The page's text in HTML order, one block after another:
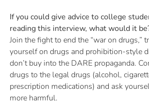
If you could give advice to college
reading this interview, what would it
Join the fight to end the “war on drugs,”
yourself on drugs and prohibition-style
don’t buy into the DARE propaganda.
drugs to the legal drugs (alcohol,
prescription medications) and ask
more harmful.